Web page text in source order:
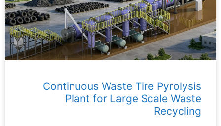
Continuous Waste Tire Pyrolysis
Plant for Large Scale Waste
Recycling